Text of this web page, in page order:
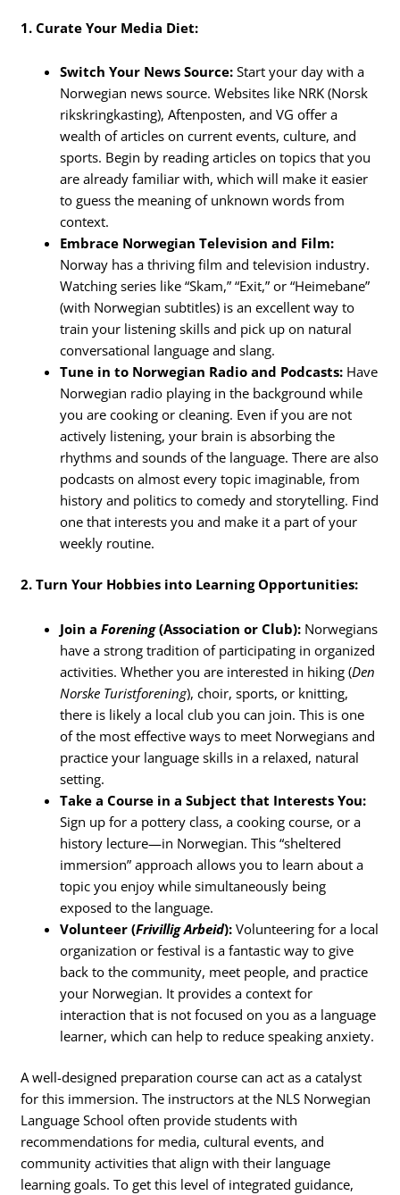
1. Curate Your Media Diet:
Switch Your News Source: Start your day with a
Norwegian news source. Websites like NRK (Norsk
rikskringkasting), Aftenposten, and VG offer a
wealth of articles on current events, culture, and
sports. Begin by reading articles on topics that you
are already familiar with, which will make it easier
to guess the meaning of unknown words from
context.
Embrace Norwegian Television and Film:
Norway has a thriving film and television industry.
Watching series like “Skam,” “Exit,” or “Heimebane”
(with Norwegian subtitles) is an excellent way to
train your listening skills and pick up on natural
conversational language and slang.
Tune in to Norwegian Radio and Podcasts: Have
Norwegian radio playing in the background while
you are cooking or cleaning. Even if you are not
actively listening, your brain is absorbing the
rhythms and sounds of the language. There are also
podcasts on almost every topic imaginable, from
history and politics to comedy and storytelling. Find
one that interests you and make it a part of your
weekly routine.
2. Turn Your Hobbies into Learning Opportunities:
Join aForening(Association or Club): Norwegians
have a strong tradition of participating in organized
activities. Whether you are interested in hiking (Den
Norske Turistforening), choir, sports, or knitting,
there is likely a local club you can join. This is one
of the most effective ways to meet Norwegians and
practice your language skills in a relaxed, natural
setting.
Take a Course in a Subject that Interests You:
Sign up for a pottery class, a cooking course, or a
history lecture—in Norwegian. This “sheltered
immersion” approach allows you to learn about a
topic you enjoy while simultaneously being
exposed to the language.
Volunteer (Frivillig Arbeid): Volunteering for a local
organization or festival is a fantastic way to give
back to the community, meet people, and practice
your Norwegian. It provides a context for
interaction that is not focused on you as a language
learner, which can help to reduce speaking anxiety.
A well-designed preparation course can act as a catalyst
for this immersion. The instructors at the NLS Norwegian
Language School often provide students with
recommendations for media, cultural events, and
community activities that align with their language
learning goals. To get this level of integrated guidance,